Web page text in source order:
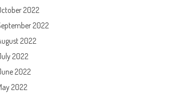
2022
2022
2022
2022
2022
2022